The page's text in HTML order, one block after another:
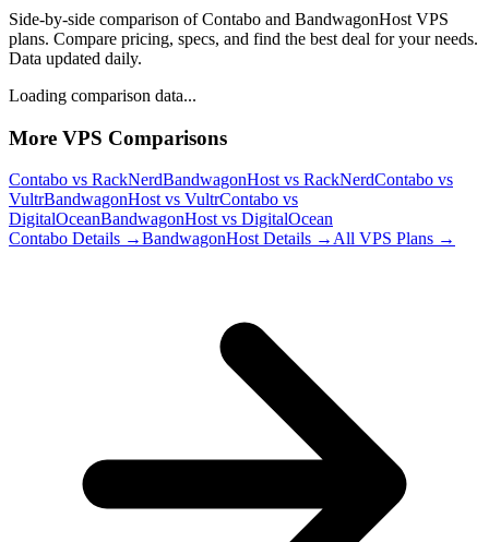
Side-by-side comparison ofContabo and BandwagonHost VPS
plans. Compare pricing, specs, and find the best deal for your needs.
Data updated daily.
Loading comparison data...
More VPS Comparisons
Contabo vs RackNerdBandwagonHost vs RackNerdContabo vs
VultrBandwagonHost vs VultrContabo vs
DigitalOceanBandwagonHost vs DigitalOcean
Contabo Details →BandwagonHost Details → All VPS Plans →